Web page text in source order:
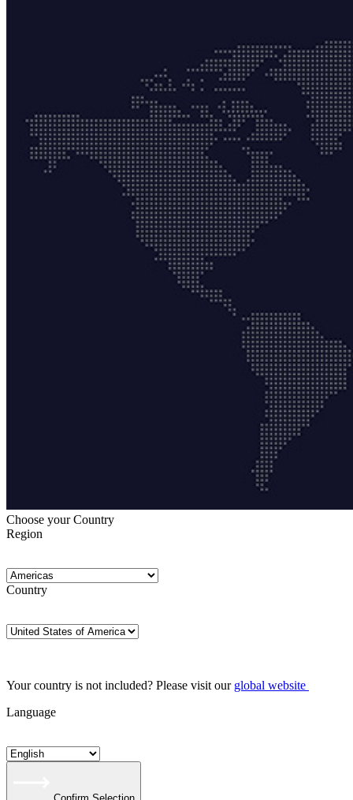
Choose your Country
Region
Country
Your country is not included? Please visit our global website
Language